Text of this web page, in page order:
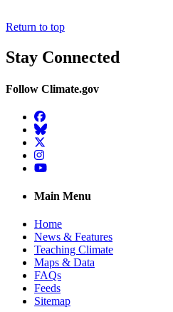
Return to top
Stay Connected
Follow Climate.gov
Facebook
BlueSky
Twitter
Instagram
YouTube
Main Menu
Home
News & Features
Teaching Climate
Maps & Data
FAQs
Feeds
Sitemap